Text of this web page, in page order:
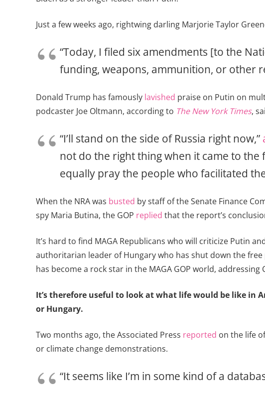
Just a few weeks ago, rightwing darling Marjorie Taylor
“Today, I filed six amendments [to the
funding, weapons, ammunition, or other
Donald Trump has famously lavished praise on Putin on
podcaster Joe Oltmann, according to The New York Times,
“I’ll stand on the side of Russia right now,”
not do the right thing when it came to
equally pray the people who facilitated
When the NRA was busted by staff of the Senate Finance
spy Maria Butina, the GOP replied that the report’s
It’s hard to find MAGA Republicans who will criticize Putin
authoritarian leader of Hungary who has shut down the
has become a rock star in the MAGA GOP world, addressing
It’s therefore useful to look at what life would be like in
or Hungary.
Two months ago, the Associated Press reported on the life
or climate change demonstrations.
“It seems like I’m in some kind of a